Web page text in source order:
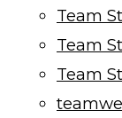
Team
Team
Team